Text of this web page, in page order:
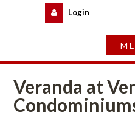
Logundefined
Veranda at